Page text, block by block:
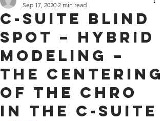
C-Suite Blind
Spot – Hybrid
Modeling –
The Centering
of the CHRO
in the C-Suite
Sep 17, 2020 2 min read